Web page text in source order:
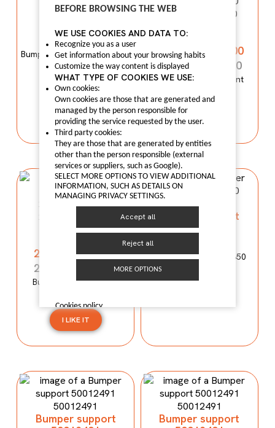
Bumper mould
N600034107
Bumper mould N600034107
Maxus C100
I LIKE IT
reinforcement
C00059120-4100
C00059120-4100
Bumper reinforcement
Bumper
2803100XP00XA
2803100XP00XA
Bumper reinforcement
I LIKE IT
Bumper support
50012490
Bumper support MG350
Bumper support
Bumper support
BEFORE BROWSING THE WEB
WE USE COOKIES AND DATA TO:
Recognize you as a user
Get information about your browsing habits
Customize the way content is displayed
WHAT TYPE OF COOKIES WE USE:
Own cookies:
Own cookies are those that are generated and
managed by the person responsible for
providing the service requested by the user.
Third party cookies:
They are those that are generated by entities
other than the person responsible (external
services or suppliers, such as Google).
SELECT MORE OPTIONS TO VIEW ADDITIONAL
INFORMATION, SUCH AS DETAILS ON
MANAGING PRIVACY SETTINGS.
Accept all
Reject all
MORE OPTIONS
Cookies policy